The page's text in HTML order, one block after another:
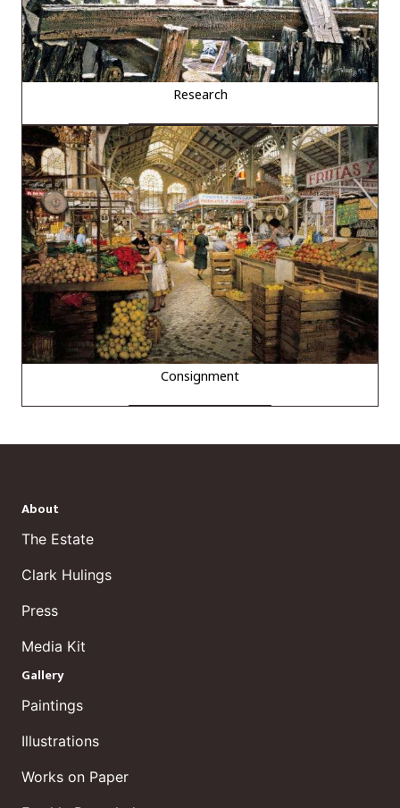
Research
Consignment
About
The Estate
Clark Hulings
Press
Media Kit
Gallery
Paintings
Illustrations
Works on Paper